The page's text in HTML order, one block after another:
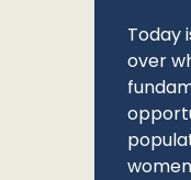
Today
over